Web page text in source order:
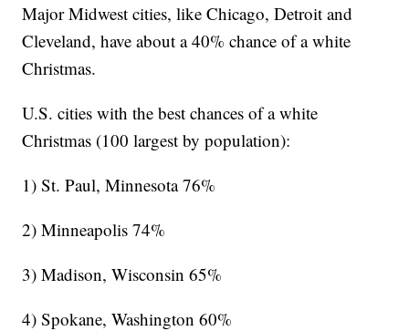
Major Midwest cities, like Chicago, Detroit and
Cleveland, have about a 40% chance of a white
Christmas.
U.S. cities with the best chances of a white
Christmas (100 largest by population):
1) St. Paul, Minnesota 76%
2) Minneapolis 74%
3) Madison, Wisconsin 65%
4) Spokane, Washington 60%